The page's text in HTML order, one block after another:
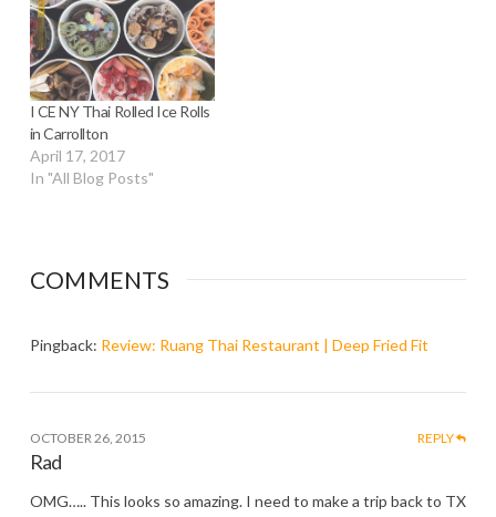
I CE NY Thai Rolled Ice Rolls
in Carrollton
April 17, 2017
In "All Blog Posts"
COMMENTS
Pingback: Review: Ruang Thai Restaurant | Deep Fried Fit
OCTOBER 26, 2015 REPLY
Rad
OMG….. This looks so amazing. I need to make a trip back to TX